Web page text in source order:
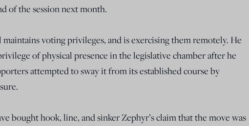
of the session next month.
voting privileges, and is exercising them remotely. He
of physical presence in the legislative chamber after he
attempted to sway it from its established course by
bought hook, line, and sinker Zephyr’s claim that the move was